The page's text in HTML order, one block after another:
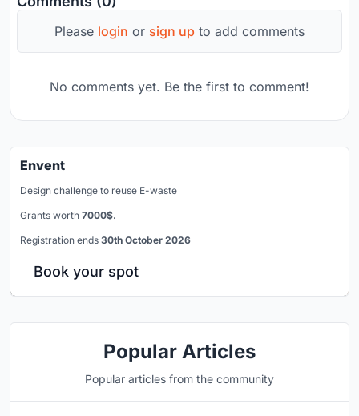
Please login or sign up to add comments
No comments yet. Be the first to comment!
Envent
Design challenge to reuse E-waste
Grants worth 7000$.
Registration ends 30th October 2026
Book your spot
Popular Articles
Popular articles from the community